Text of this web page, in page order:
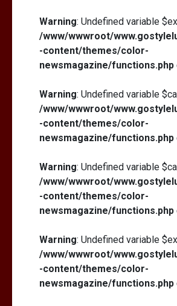
Warning: Undefined variable
/www/wwwroot/
-content/themes/color-
newsmagazine/functions.php
Warning: Undefined variable
/www/wwwroot/
-content/themes/color-
newsmagazine/functions.php
Warning: Undefined variable
/www/wwwroot/
-content/themes/color-
newsmagazine/functions.php
Warning: Undefined variable
/www/wwwroot/
-content/themes/color-
newsmagazine/functions.php